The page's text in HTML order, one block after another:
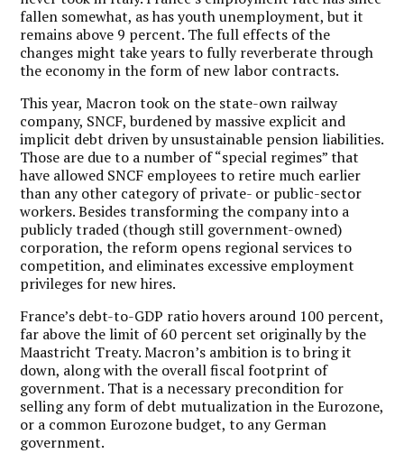
fallen somewhat, as has youth unemployment, but it
remains above 9 percent. The full effects of the
changes might take years to fully reverberate through
the economy in the form of new labor contracts.
This year, Macron took on the state-own railway
company, SNCF, burdened by massive explicit and
implicit debt driven by unsustainable pension liabilities.
Those are due to a number of “special regimes” that
have allowed SNCF employees to retire much earlier
than any other category of private- or public-sector
workers. Besides transforming the company into a
publicly traded (though still government-owned)
corporation, the reform opens regional services to
competition, and eliminates excessive employment
privileges for new hires.
France’s debt-to-GDP ratio hovers around 100 percent,
far above the limit of 60 percent set originally by the
Maastricht Treaty. Macron’s ambition is to bring it
down, along with the overall fiscal footprint of
government. That is a necessary precondition for
selling any form of debt mutualization in the Eurozone,
or a common Eurozone budget, to any German
government.